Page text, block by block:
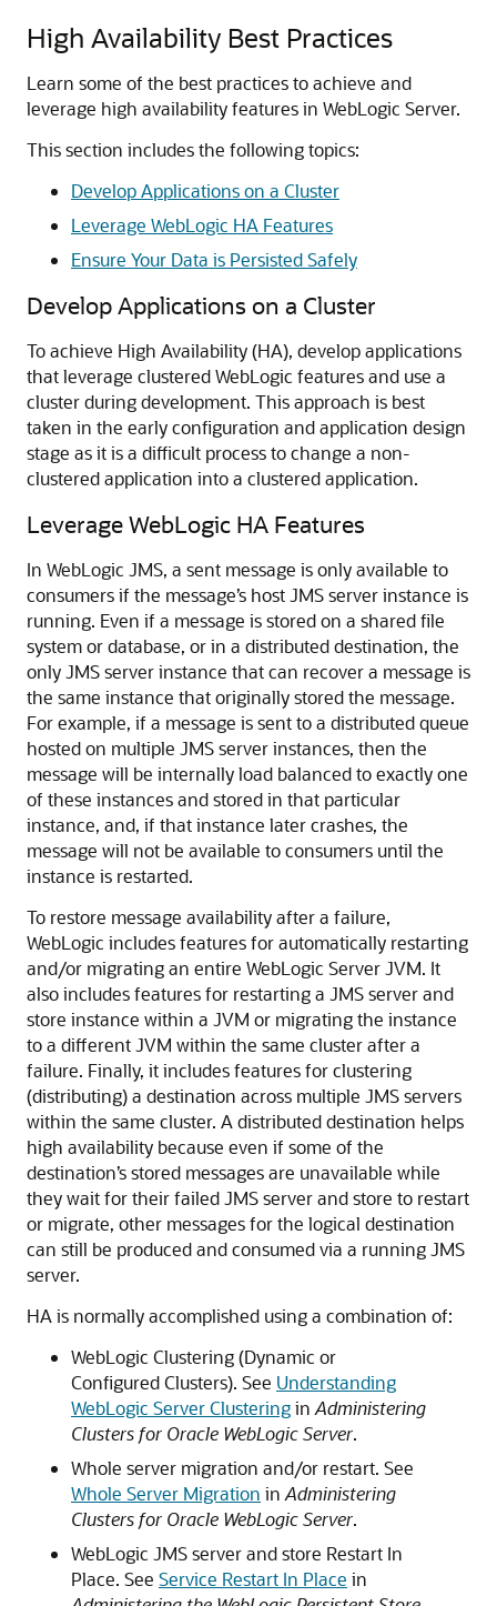
High Availability Best Practices
Learn some of the best practices to achieve and
leverage high availability features in WebLogic Server.
This section includes the following topics:
Develop Applications on a Cluster
Leverage WebLogic HA Features
Ensure Your Data is Persisted Safely
Develop Applications on a Cluster
To achieve High Availability (HA), develop applications
that leverage clustered WebLogic features and use a
cluster during development. This approach is best
taken in the early configuration and application design
stage as it is a difficult process to change a non-
clustered application into a clustered application.
Leverage WebLogic HA Features
In WebLogic JMS, a sent message is only available to
consumers if the message’s host JMS server instance is
running. Even if a message is stored on a shared file
system or database, or in a distributed destination, the
only JMS server instance that can recover a message is
the same instance that originally stored the message.
For example, if a message is sent to a distributed queue
hosted on multiple JMS server instances, then the
message will be internally load balanced to exactly one
of these instances and stored in that particular
instance, and, if that instance later crashes, the
message will not be available to consumers until the
instance is restarted.
To restore message availability after a failure,
WebLogic includes features for automatically restarting
and/or migrating an entire WebLogic Server JVM. It
also includes features for restarting a JMS server and
store instance within a JVM or migrating the instance
to a different JVM within the same cluster after a
failure. Finally, it includes features for clustering
(distributing) a destination across multiple JMS servers
within the same cluster. A distributed destination helps
high availability because even if some of the
destination’s stored messages are unavailable while
they wait for their failed JMS server and store to restart
or migrate, other messages for the logical destination
can still be produced and consumed via a running JMS
server.
HA is normally accomplished using a combination of:
WebLogic Clustering (Dynamic or
Configured Clusters). See Understanding
WebLogic Server Clusteringin Administering
Clusters for Oracle WebLogic Server.
Whole server migration and/or restart. See
Whole Server Migration in Administering
Clusters for Oracle WebLogic Server.
WebLogic JMS server and store Restart In
Place. See Service Restart In Place in